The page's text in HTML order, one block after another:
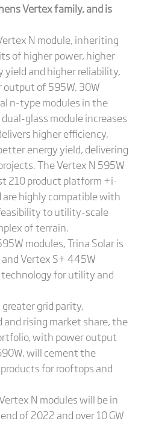
Vertex family, and is
N module, inheriting
of higher power, higher
yield and higher reliability,
output of 595W, 30W
n-type modules in the
glass module increases
higher efficiency,
energy yield, delivering
The Vertex N 595W
210 product platform +i-
are highly compatible with
to utility-scale
of terrain.
modules, Trina Solar is
Vertex S+ 445W
for utility and
grid parity,
and rising market share, the
with power output
will cement the
for rooftops and
N modules will be in
of 2022 and over 10 GW